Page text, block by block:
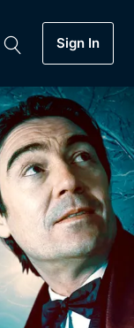
Sign In